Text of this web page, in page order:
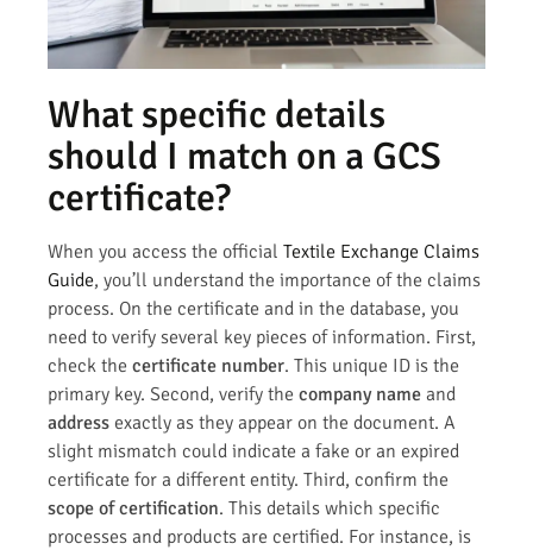
What specific details
should I match on a GCS
certificate?
When you access the official Textile Exchange Claims
Guide, you’ll understand the importance of the claims
process. On the certificate and in the database, you
need to verify several key pieces of information. First,
check the certificate number. This unique ID is the
primary key. Second, verify the company name and
address exactly as they appear on the document. A
slight mismatch could indicate a fake or an expired
certificate for a different entity. Third, confirm the
scope of certification. This details which specific
processes and products are certified. For instance, is